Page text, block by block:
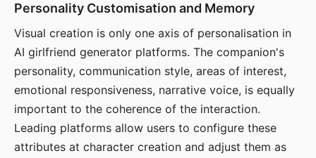
Personality Customisation and Memory
Visual creation is only one axis of personalisation in
AI girlfriend generator platforms. The companion's
personality, communication style, areas of interest,
emotional responsiveness, narrative voice, is equally
important to the coherence of the interaction.
Leading platforms allow users to configure these
attributes at character creation and adjust them as